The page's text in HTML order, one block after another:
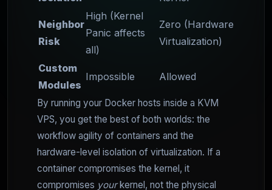
Neighbor
Risk
High (Kernel
Panic affects
all)
Zero (Hardware
Virtualization)
Custom
Modules
Impossible Allowed
By running your Docker hosts inside a KVM
VPS, you get the best of both worlds: the
workflow agility of containers and the
hardware-level isolation of virtualization. If a
container compromises the kernel, it
compromises yourkernel, not the physical